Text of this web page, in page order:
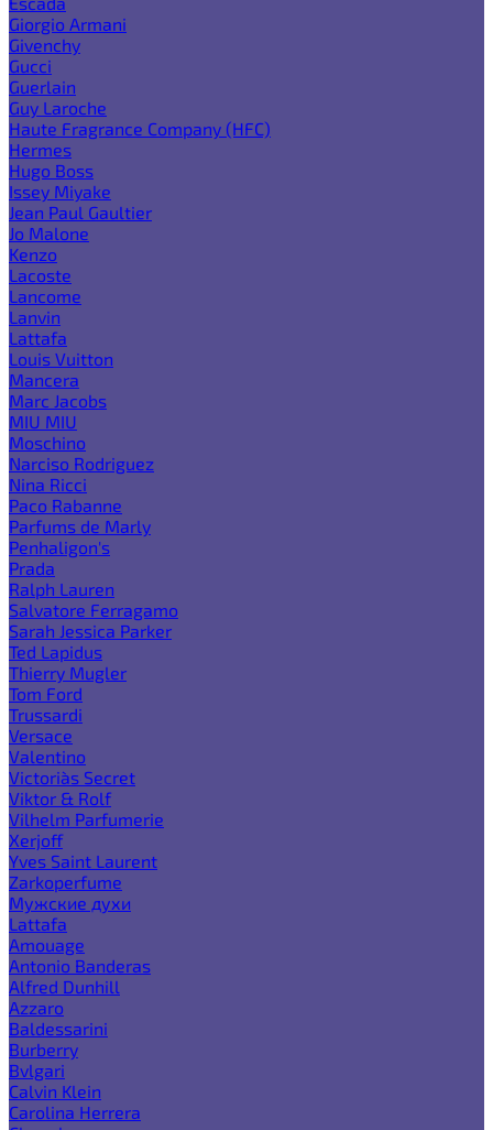
Giorgio Armani
Givenchy
Gucci
Guerlain
Guy Laroche
Haute Fragrance Company (HFC)
Hermes
Hugo Boss
Issey Miyake
Jean Paul Gaultier
Jo Malone
Kenzo
Lacoste
Lancome
Lanvin
Lattafa
Louis Vuitton
Mancera
Marc Jacobs
MIU MIU
Moschino
Narciso Rodriguez
Nina Ricci
Paco Rabanne
Parfums de Marly
Penhaligon's
Prada
Ralph Lauren
Salvatore Ferragamo
Sarah Jessica Parker
Ted Lapidus
Thierry Mugler
Tom Ford
Trussardi
Versace
Valentino
Victoria`s Secret
Viktor & Rolf
Vilhelm Parfumerie
Xerjoff
Yves Saint Laurent
Zarkoperfume
Мужские духи
Lattafa
Amouage
Antonio Banderas
Alfred Dunhill
Azzaro
Baldessarini
Burberry
Bvlgari
Calvin Klein
Carolina Herrera